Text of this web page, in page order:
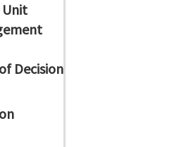
Unit
Decision